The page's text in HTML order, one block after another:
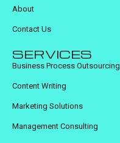
About
Contact Us
SERVICES
Business Process Outsourcing
Content Writing
Marketing Solutions
Management Consulting